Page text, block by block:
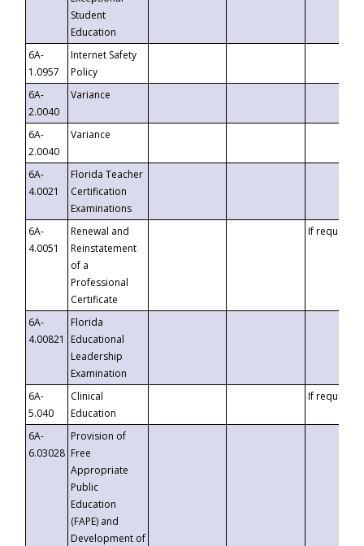
Student
Education
6A-
1.0957
Internet Safety
Policy
6A-
2.0040
Variance
6A-
2.0040
Variance
6A-
4.0021
Florida Teacher
Certification
Examinations
6A-
4.0051
Renewal and
Reinstatement
of a
Professional
Certificate
If requested
6A-
4.00821
Florida
Educational
Leadership
Examination
6A-
5.040
Clinical
Education
If requested
6A-
6.03028
Provision of
Free
Appropriate
Public
Education
(FAPE) and
Development of